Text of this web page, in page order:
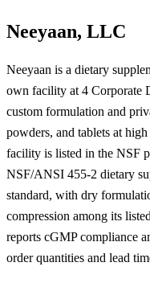
Neeyaan, LLC
Neeyaan is a dietary
own facility at 4 Corporate
custom formulation and
powders, and tablets at
facility is listed in the NSF
NSF/ANSI 455-2 dietary
standard, with dry
compression among its
reports cGMP compliance
order quantities and lead